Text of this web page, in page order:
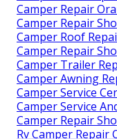
Camper Repair
Camper Repair
Camper Roof
Camper Repair
Camper Trailer
Camper Awning
Camper Service
Camper Service
Camper Repair
Rv Camper Repair